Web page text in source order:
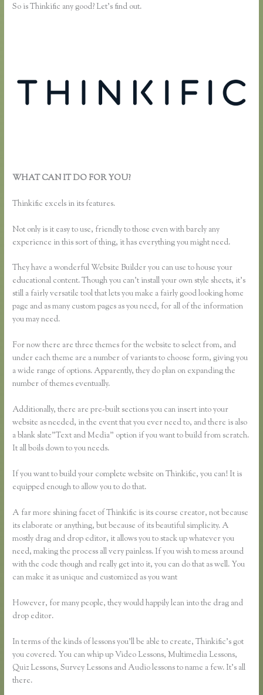
So is Thinkific any good? Let’s find out.
WHAT CAN IT DO FOR YOU?
Thinkific excels in its features.
Not only is it easy to use, friendly to those even with barely any
experience in this sort of thing, it has everything you might need.
They have a wonderful Website Builder you can use to house your
educational content. Though you can’t install your own style sheets, it’s
still a fairly versatile tool that lets you make a fairly good looking home
page and as many custom pages as you need, for all of the information
you may need.
For now there are three themes for the website to select from, and
under each theme are a number of variants to choose form, giving you
a wide range of options. Apparently, they do plan on expanding the
number of themes eventually.
Additionally, there are pre-built sections you can insert into your
website as needed, in the event that you ever need to, and there is also
a blank slate”Text and Media” option if you want to build from scratch.
It all boils down to you needs.
If you want to build your complete website on Thinkific, you can! It is
equipped enough to allow you to do that.
A far more shining facet of Thinkific is its course creator, not because
its elaborate or anything, but because of its beautiful simplicity. A
mostly drag and drop editor, it allows you to stack up whatever you
need, making the process all very painless. If you wish to mess around
with the code though and really get into it, you can do that as well. You
can make it as unique and customized as you want
However, for many people, they would happily lean into the drag and
drop editor.
In terms of the kinds of lessons you’ll be able to create, Thinkific’s got
you covered. You can whip up Video Lessons, Multimedia Lessons,
Quiz Lessons, Survey Lessons and Audio lessons to name a few. It’s all
there.